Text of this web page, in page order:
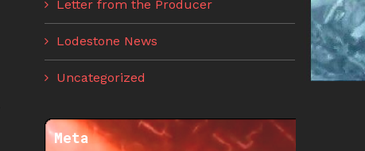
Letter from the Producer
Lodestone News
Uncategorized
Meta